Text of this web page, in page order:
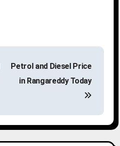
Petrol and Diesel Price
in Rangareddy Today